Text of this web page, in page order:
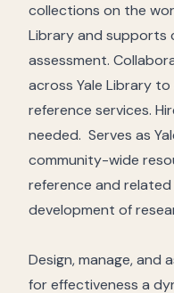
collections on the
Libraryand supports
assessment.
across Yale Library to
reference services.
needed. Serves as
community-wide
reference and related
development of
Design, manage, and
foreffectiveness a